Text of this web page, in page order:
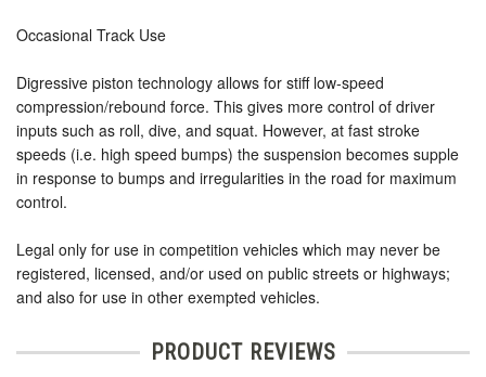
Occasional Track Use
Digressive piston technology allows for stiff low-speed
compression/rebound force. This gives more control of driver
inputs such as roll, dive, and squat. However, at fast stroke
speeds (i.e. high speed bumps) the suspension becomes supple
in response to bumps and irregularities in the road for maximum
control.
Legal only for use in competition vehicles which may never be
registered, licensed, and/or used on public streets or highways;
and also for use in other exempted vehicles.
PRODUCT REVIEWS